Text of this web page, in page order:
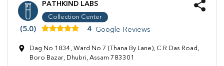
PATHKIND LABS
Collection Center
(5.0) 4 Google Reviews
Dag No 1834, Ward No 7 (Thana By Lane), C R Das Road,
Boro Bazar, Dhubri, Assam 783301